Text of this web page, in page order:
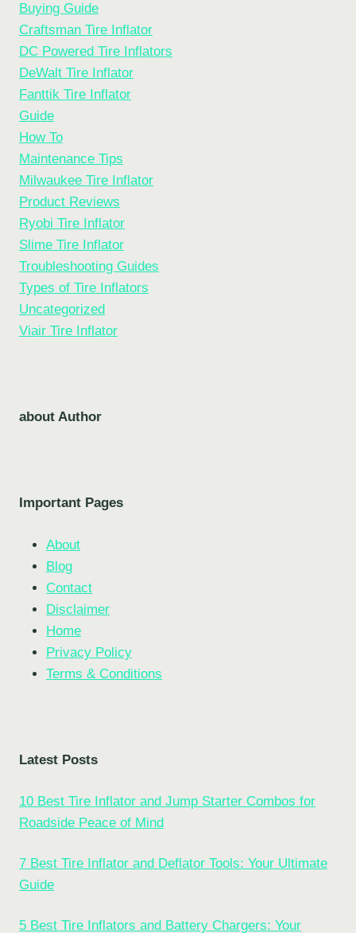
Buying Guide
Craftsman Tire Inflator
DC Powered Tire Inflators
DeWalt Tire Inflator
Fanttik Tire Inflator
Guide
How To
Maintenance Tips
Milwaukee Tire Inflator
Product Reviews
Ryobi Tire Inflator
Slime Tire Inflator
Troubleshooting Guides
Types of Tire Inflators
Uncategorized
Viair Tire Inflator
about Author
Important Pages
About
Blog
Contact
Disclaimer
Home
Privacy Policy
Terms & Conditions
Latest Posts
10 Best Tire Inflator and Jump Starter Combos for
Roadside Peace of Mind
7 Best Tire Inflator and Deflator Tools: Your Ultimate
Guide
5 Best Tire Inflators and Battery Chargers: Your